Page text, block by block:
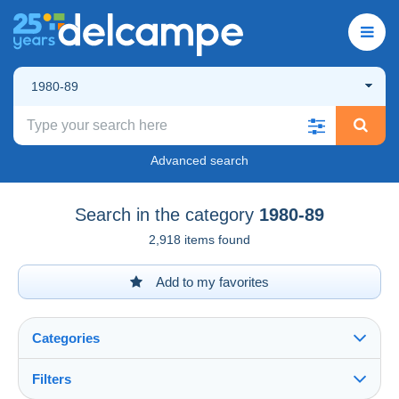
1980-89
Advanced search
Search in the category 1980-89
2,918 items found
Add to my favorites
Categories
Filters